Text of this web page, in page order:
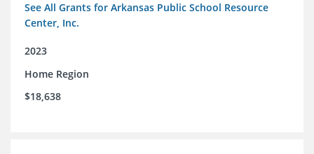
See All Grants for Arkansas Public School Resource
Center, Inc.
2023
Home Region
$18,638